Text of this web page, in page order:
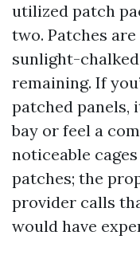
utilized patch
two. Patches
sunlight-
remaining. If
patched panels,
bay or feel a
noticeable
patches; the
provider calls
would have